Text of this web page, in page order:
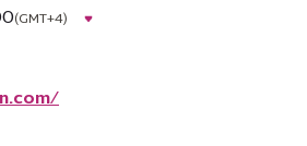
(GMT+4)